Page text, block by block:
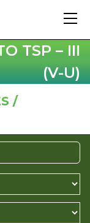
TSP – III
(V-U)
/